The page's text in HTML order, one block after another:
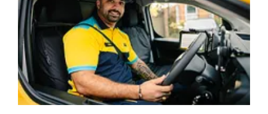
VERY
BEST
OF
THE